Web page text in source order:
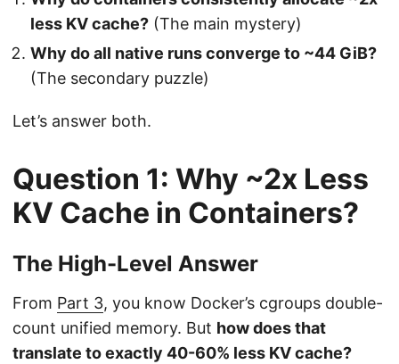
less KV cache? (The main mystery)
Why do all native runs converge to ~44 GiB?
(The secondary puzzle)
Let’s answer both.
Question 1: Why ~2x Less
KV Cache in Containers?
The High-Level Answer
From Part 3, you know Docker’s cgroups double-
count unified memory. But how does that
translate to exactly 40-60% less KV cache?